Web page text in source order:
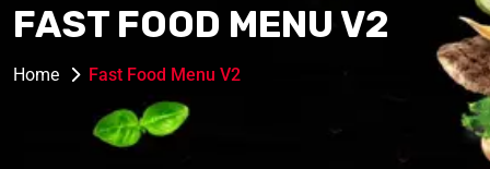
FAST FOOD MENU V2
Home Fast Food Menu V2